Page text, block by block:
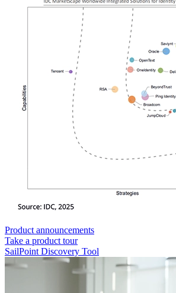
Product announcements
Take a product tour
SailPoint Discovery Tool